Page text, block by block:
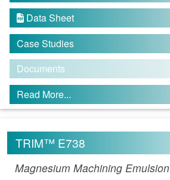
 Data Sheet
Case Studies
Documents
Read More...
TRIM™ E738
Magnesium Machining Emulsion